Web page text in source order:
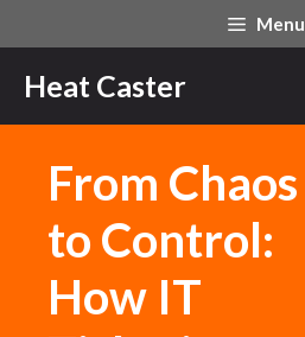
to
content
Menu
Heat Caster
From Chaos
to Control:
How IT